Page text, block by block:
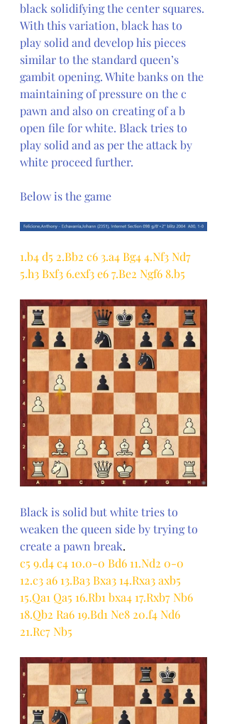
black solidifying the center squares.
With this variation, black has to
play solid and develop his pieces
similar to the standard queen’s
gambit opening. White banks on the
maintaining of pressure on the c
pawn and also on creating of a b
open file for white. Black tries to
play solid and as per the attack by
white proceed further.
Below is the game
1.b4 d5 2.Bb2 c6 3.a4 Bg4 4.Nf3 Nd7
5.h3 Bxf3 6.exf3 e6 7.Be2 Ngf6 8.b5
Black is solid but white tries to
weaken the queen side by trying to
create a pawn break.
c5 9.d4 c4 10.0-0 Bd6 11.Nd2 0-0
12.c3 a6 13.Ba3 Bxa3 14.Rxa3 axb5
15.Qa1 Qa5 16.Rb1 bxa4 17.Rxb7 Nb6
18.Qb2 Ra6 19.Bd1 Ne8 20.f4 Nd6
21.Rc7 Nb5